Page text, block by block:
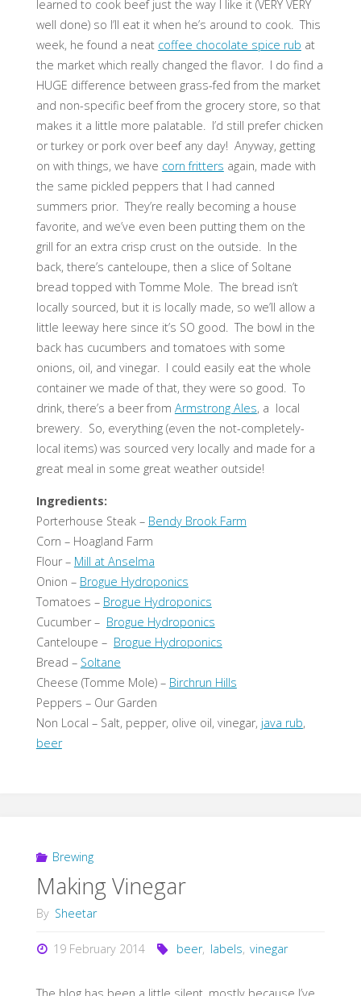
learned to cook beef just the way I like it (VERY VERY
well done) so I’ll eat it when he’s around to cook. This
week, he found a neat coffee chocolate spice rub at
the market which really changed the flavor. I do find a
HUGE difference between grass-fed from the market
and non-specific beef from the grocery store, so that
makes it a little more palatable. I’d still prefer chicken
or turkey or pork over beef any day! Anyway, getting
on with things, we have corn fritters again, made with
the same pickled peppers that I had canned
summers prior. They’re really becoming a house
favorite, and we’ve even been putting them on the
grill for an extra crisp crust on the outside. In the
back, there’s canteloupe, then a slice of Soltane
bread topped with Tomme Mole. The bread isn’t
locally sourced, but it is locally made, so we’ll allow a
little leeway here since it’s SO good. The bowl in the
back has cucumbers and tomatoes with some
onions, oil, and vinegar. I could easily eat the whole
container we made of that, they were so good. To
drink, there’s a beer from Armstrong Ales, a local
brewery. So, everything (even the not-completely-
local items) was sourced very locally and made for a
great meal in some great weather outside!
Ingredients:
Porterhouse Steak – Bendy Brook Farm
Corn – Hoagland Farm
Flour – Mill at Anselma
Onion – Brogue Hydroponics
Tomatoes – Brogue Hydroponics
Cucumber – Brogue Hydroponics
Canteloupe – Brogue Hydroponics
Bread – Soltane
Cheese (Tomme Mole) – Birchrun Hills
Peppers – Our Garden
Non Local – Salt, pepper, olive oil, vinegar, java rub,
beer
Brewing
Making Vinegar
By Sheetar
19 February 2014 beer, labels, vinegar